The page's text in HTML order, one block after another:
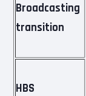
Broadcasting
transition
HBS